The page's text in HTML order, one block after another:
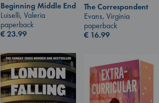
Beginning Middle End
Luiselli, Valeria
paperback
€23.99
The Correspondent
Evans, Virginia
paperback
€ 16.99